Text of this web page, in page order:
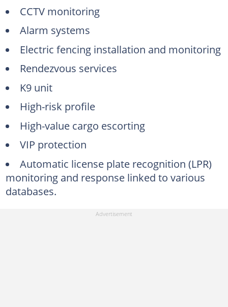
CCTV monitoring
Alarm systems
Electric fencing installation and monitoring
Rendezvous services
K9 unit
High-risk profile
High-value cargo escorting
VIP protection
Automatic license plate recognition (LPR)
monitoring and response linked to various
databases.